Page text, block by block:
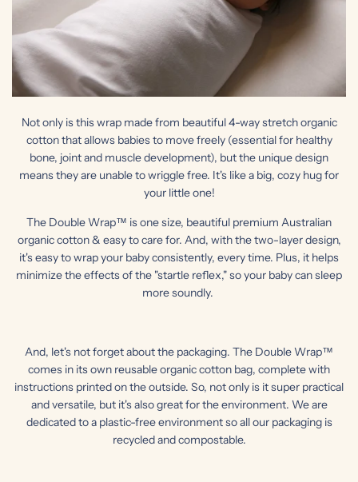
Not only is this wrap made from beautiful 4-way stretch organic
cotton that allows babies to move freely (essential for healthy
bone, joint and muscle development), but the unique design
means they are unable to wriggle free. It's like a big, cozy hug for
your little one!
The Double Wrap™ is one size, beautiful premium Australian
organic cotton & easy to care for. And, with the two-layer design,
it's easy to wrap your baby consistently, every time. Plus, it helps
minimize the effects of the "startle reflex," so your baby can sleep
more soundly.
And, let's not forget about the packaging. The Double Wrap™
comes in its own reusable organic cotton bag, complete with
instructions printed on the outside. So, not only is it super practical
and versatile, but it's also great for the environment. We are
dedicated to a plastic-free environment so all our packaging is
recycled and compostable.